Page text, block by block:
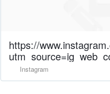
https://
Instagram